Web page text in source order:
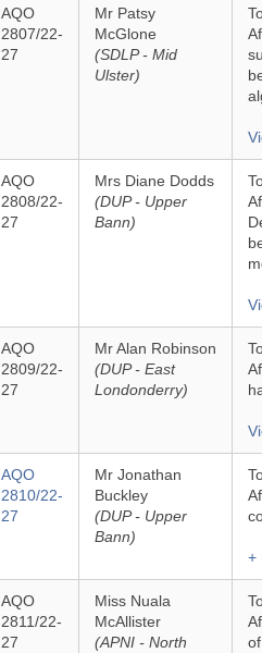
AQO
2807/22-
27
Mr Patsy
McGlone
(SDLP - Mid
Ulster)
AQO
2808/22-
27
Mrs Diane Dodds
(DUP - Upper
Bann)
AQO
2809/22-
27
Mr Alan Robinson
(DUP - East
Londonderry)
AQO
2810/22-
27
Mr Jonathan
Buckley
(DUP - Upper
Bann)
+
AQO
2811/22-
27
Miss Nuala
McAllister
(APNI - North